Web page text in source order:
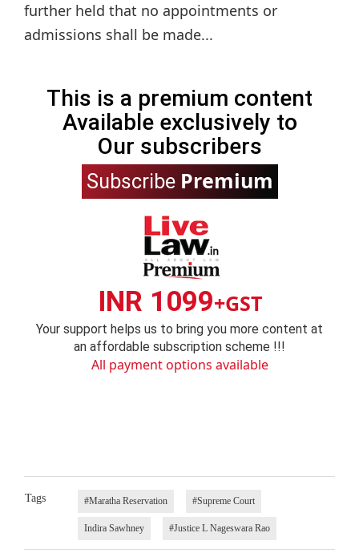
further held that no appointments or
admissions shall be made...
This is a premium content
Available exclusively to
Our subscribers
Subscribe Premium
INR 1099+GST
Your support helps us to bring you more content at
an affordable subscription scheme !!!
All payment options available
Tags #Maratha Reservation #Supreme Court
Indira Sawhney #Justice L Nageswara Rao